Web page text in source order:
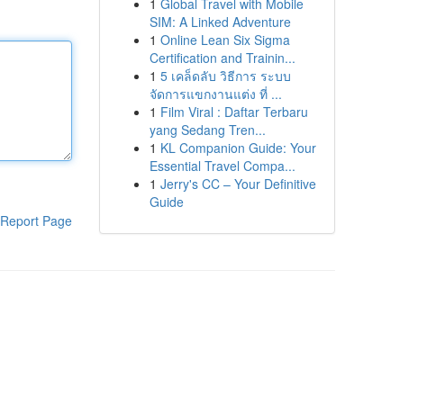
Report Page
1 Global Travel with Mobile
SIM: A Linked Adventure
1 Online Lean Six Sigma
Certification and Trainin...
1 5 เคล็ดลับ วิธีการ ระบบ
จัดการแขกงานแต่ง ที่ ...
1 Film Viral : Daftar Terbaru
yang Sedang Tren...
1 KL Companion Guide: Your
Essential Travel Compa...
1 Jerry's CC – Your Definitive
Guide